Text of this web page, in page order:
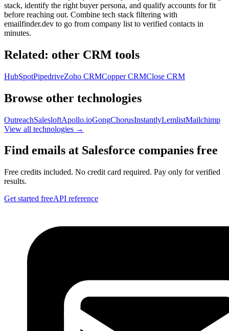
stack, identify the right buyer persona, and qualify accounts for fit
before reaching out. Combine tech stack filtering with
emailfinder.dev to go from company list to verified contacts in
minutes.
Related: other CRM tools
HubSpotPipedriveZoho CRMCopper CRMClose CRM
Browse other technologies
OutreachSalesloftApollo.ioGongChorusInstantlyLemlistMailchimp
View all technologies →
Find emails at Salesforce companies free
Free credits included. No credit card required. Pay only for verified
results.
Get started freeAPI reference